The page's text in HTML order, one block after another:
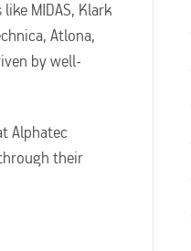
MIDAS, Klark
Atlona,
by well-
Alphatec
their